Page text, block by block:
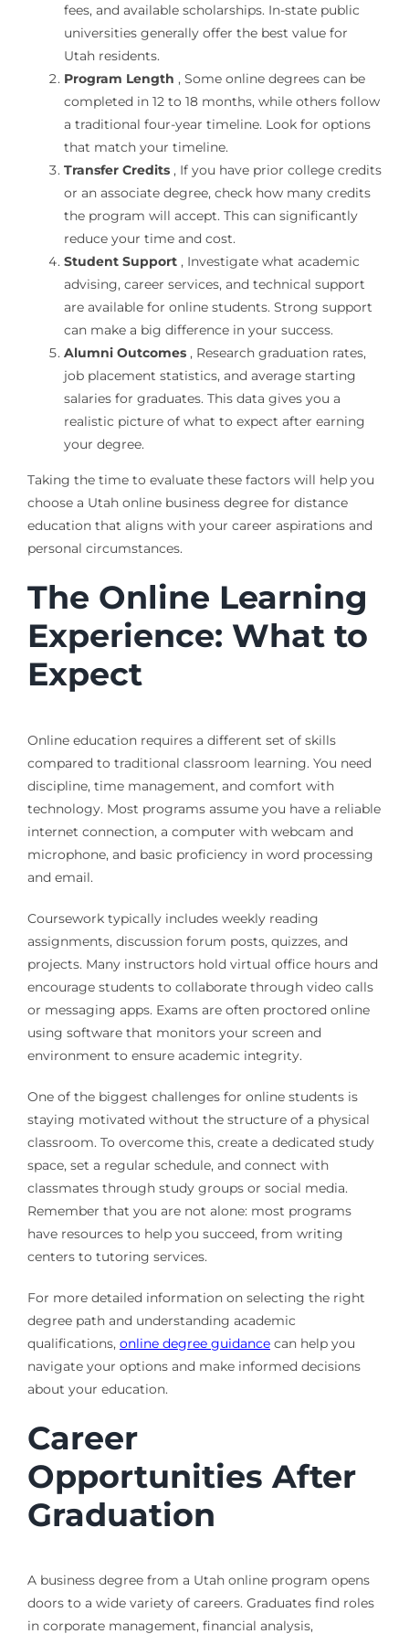
fees, and available scholarships. In-state public
universities generally offer the best value for
Utah residents.
Program Length , Some online degrees can be
completed in 12 to 18 months, while others follow
a traditional four-year timeline. Look for options
that match your timeline.
Transfer Credits, If you have prior college credits
or an associate degree, check how many credits
the program will accept. This can significantly
reduce your time and cost.
Student Support, Investigate what academic
advising, career services, and technical support
are available for online students. Strong support
can make a big difference in your success.
Alumni Outcomes, Research graduation rates,
job placement statistics, and average starting
salaries for graduates. This data gives you a
realistic picture of what to expect after earning
your degree.
Taking the time to evaluate these factors will help you
choose a Utah online business degree for distance
education that aligns with your career aspirations and
personal circumstances.
The Online Learning
Experience: What to
Expect
Online education requires a different set of skills
compared to traditional classroom learning. You need
discipline, time management, and comfort with
technology. Most programs assume you have a reliable
internet connection, a computer with webcam and
microphone, and basic proficiency in word processing
and email.
Coursework typically includes weekly reading
assignments, discussion forum posts, quizzes, and
projects. Many instructors hold virtual office hours and
encourage students to collaborate through video calls
or messaging apps. Exams are often proctored online
using software that monitors your screen and
environment to ensure academic integrity.
One of the biggest challenges for online students is
staying motivated without the structure of a physical
classroom. To overcome this, create a dedicated study
space, set a regular schedule, and connect with
classmates through study groups or social media.
Remember that you are not alone: most programs
have resources to help you succeed, from writing
centers to tutoring services.
For more detailed information on selecting the right
degree path and understanding academic
qualifications, online degree guidancecan help you
navigate your options and make informed decisions
about your education.
Career
Opportunities After
Graduation
A business degree from a Utah online program opens
doors to a wide variety of careers. Graduates find roles
in corporate management, financial analysis,